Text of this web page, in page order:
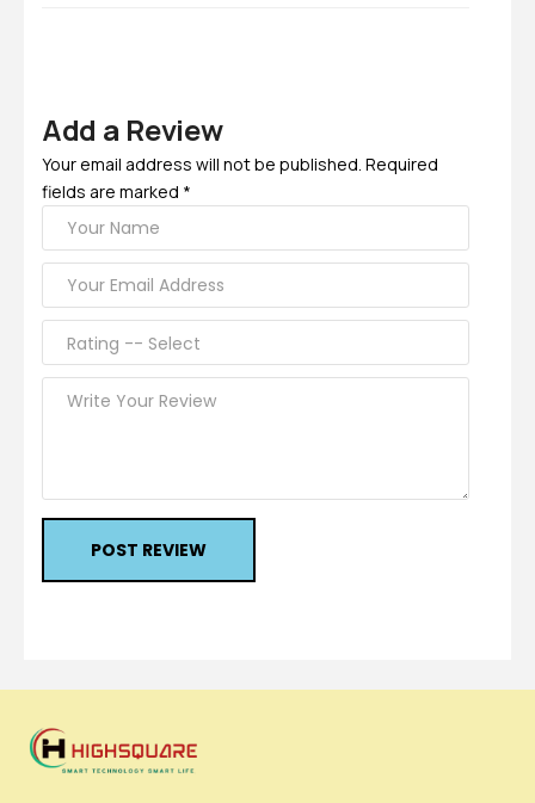
Add a Review
Your email address will not be published. Required
fields are marked *
POST REVIEW